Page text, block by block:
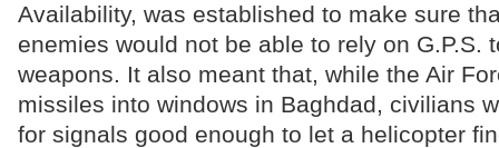
Availability, was established to make sure
enemies would not be able to rely on G.P.S.
weapons. It also meant that, while the Air
missiles into windows in Baghdad, civilians
for signals good enough to let a helicopter